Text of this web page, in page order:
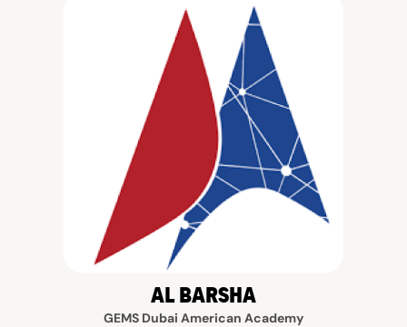
AL BARSHA
GEMS Dubai American Academy